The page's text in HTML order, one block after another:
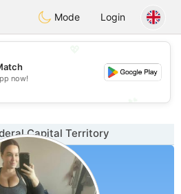
Dating
Mode Login
now!
Capital Territory